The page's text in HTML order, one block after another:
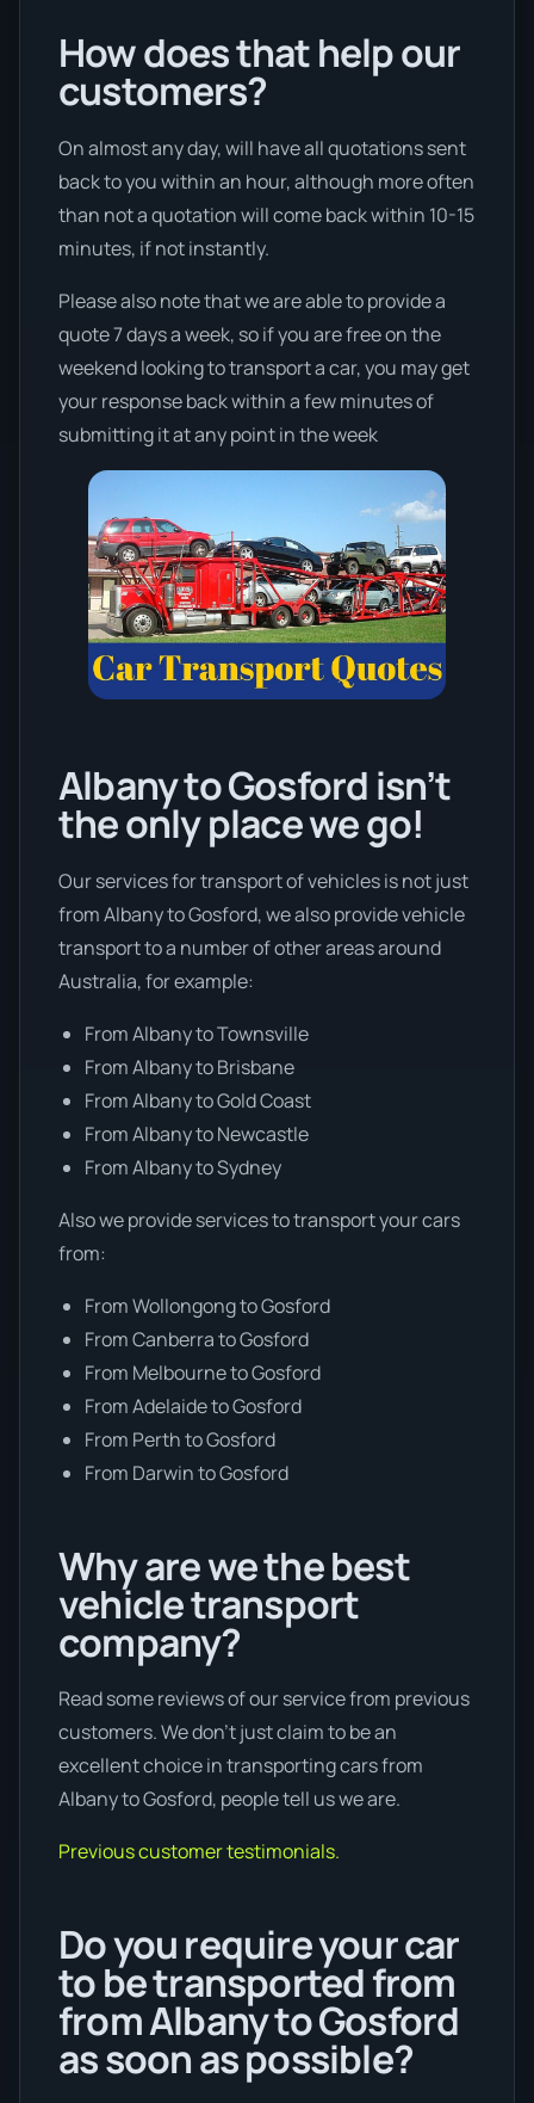
How does that help our
customers?
On almost any day, will have all quotations sent
back to you within an hour, although more often
than not a quotation will come back within 10-15
minutes, if not instantly.
Please also note that we are able to provide a
quote 7 days a week, so if you are free on the
weekend looking to transport a car, you may get
your response back within a few minutes of
submitting it at any point in the week
Albany to Gosford isn’t
the only place we go!
Our services for transport of vehicles is not just
from Albany to Gosford, we also provide vehicle
transport to a number of other areas around
Australia, for example:
From Albany to Townsville
From Albany to Brisbane
From Albany to Gold Coast
From Albany to Newcastle
From Albany to Sydney
Also we provide services to transport your cars
from:
From Wollongong to Gosford
From Canberra to Gosford
From Melbourne to Gosford
From Adelaide to Gosford
From Perth to Gosford
From Darwin to Gosford
Why are we the best
vehicle transport
company?
Read some reviews of our service from previous
customers. We don’t just claim to be an
excellent choice in transporting cars from
Albany to Gosford, people tell us we are.
Previous customer testimonials.
Do you require your car
to be transported from
from Albany to Gosford
as soon as possible?